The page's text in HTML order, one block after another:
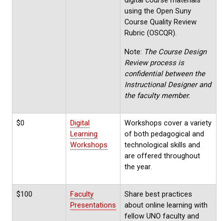
using the Open Suny
Course Quality Review
Rubric (OSCQR).
Note: The Course Design
Review process is
confidential between the
Instructional Designer and
the faculty member.
$0
Digital
Learning
Workshops
Workshops cover a variety
of both pedagogical and
technological skills and
are offered throughout
the year.
$100
Faculty
Presentations
Share best practices
about online learning with
fellow UNO faculty and